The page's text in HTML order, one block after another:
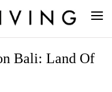
Bali: Land Of